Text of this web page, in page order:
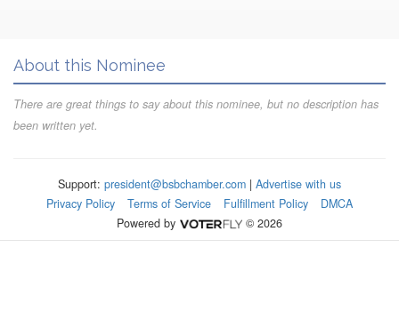
About this Nominee
There are great things to say about this nominee, but no description has
been written yet.
Support: president@bsbchamber.com | Advertise with us
Privacy Policy
Terms of Service Fulfillment Policy
DMCA
Powered by
© 2026